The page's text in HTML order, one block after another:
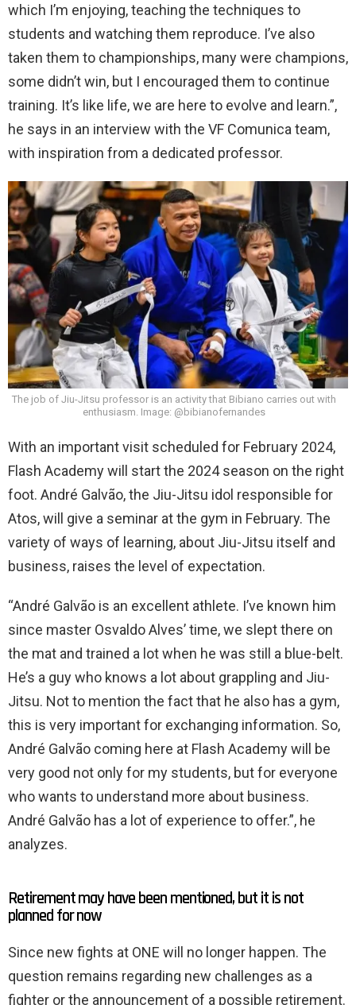
which I’m enjoying, teaching the techniques to
students and watching them reproduce. I’ve also
taken them to championships, many were champions,
some didn’t win, but I encouraged them to continue
training. It’s like life, we are here to evolve and learn.”,
he says in an interview with the VF Comunica team,
with inspiration from a dedicated professor.
The job of Jiu-Jitsu professor is an activity that Bibiano carries out with
enthusiasm. Image: @bibianofernandes
With an important visit scheduled for February 2024,
Flash Academy will start the 2024 season on the right
foot. André Galvão, the Jiu-Jitsu idol responsible for
Atos, will give a seminar at the gym in February. The
variety of ways of learning, about Jiu-Jitsu itself and
business, raises the level of expectation.
“André Galvão is an excellent athlete. I’ve known him
since master Osvaldo Alves’ time, we slept there on
the mat and trained a lot when he was still a blue-belt.
He’s a guy who knows a lot about grappling and Jiu-
Jitsu. Not to mention the fact that he also has a gym,
this is very important for exchanging information. So,
André Galvão coming here at Flash Academy will be
very good not only for my students, but for everyone
who wants to understand more about business.
André Galvão has a lot of experience to offer.”, he
analyzes.
Retirement may have been mentioned, but it is not
planned for now
Since new fights at ONE will no longer happen. The
question remains regarding new challenges as a
fighter or the announcement of a possible retirement.